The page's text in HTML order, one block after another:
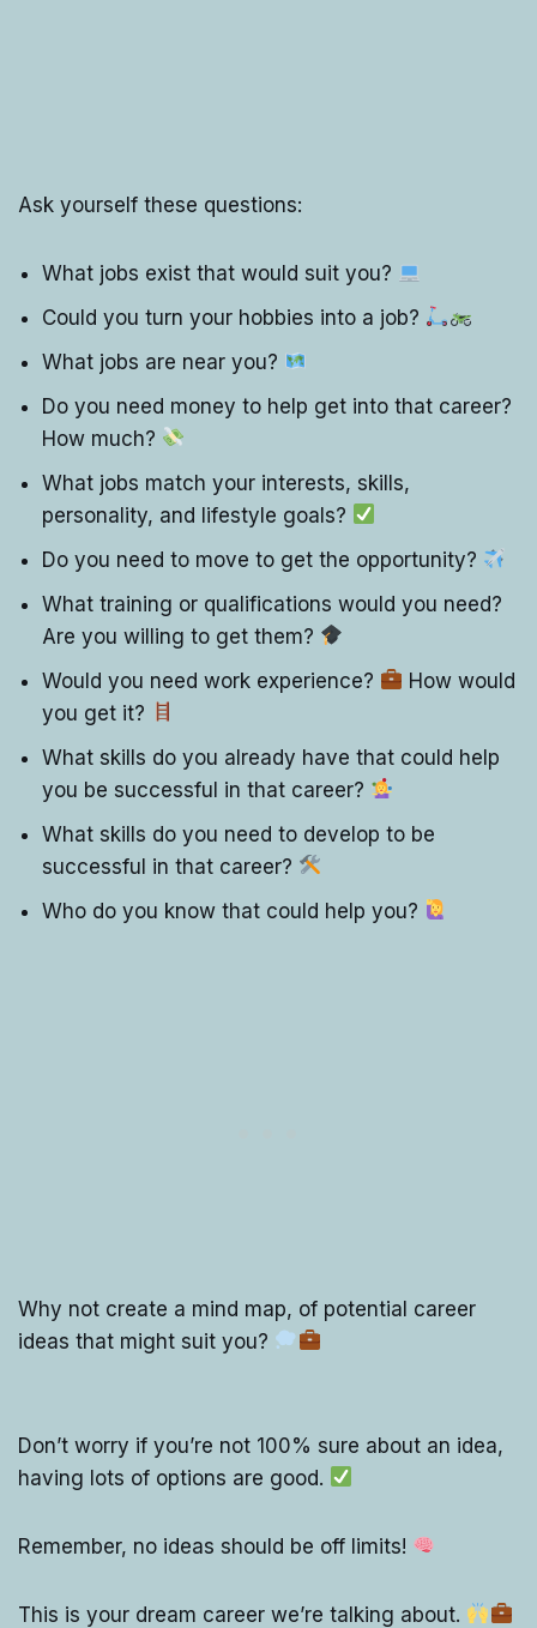
Ask yourself these questions:
What jobs exist that would suit you?
Could you turn your hobbies into a job?
What jobs are near you?
Do you need money to help get into that career?
How much?
What jobs match your interests, skills,
personality, and lifestyle goals?
Do you need to move to get the opportunity?
What training or qualifications would you need?
Are you willing to get them?
Would you need work experience?
How would
you get it?
What skills do you already have that could help
you be successful in that career?
What skills do you need to develop to be
successful in that career?
Who do you know that could help you?
Why not create a mind map, of potential career
ideas that might suit you?
Don’t worry if you’re not 100% sure about an idea,
having lots of options are good.
Remember, no ideas should be off limits!
This is your dream career we’re talking about.